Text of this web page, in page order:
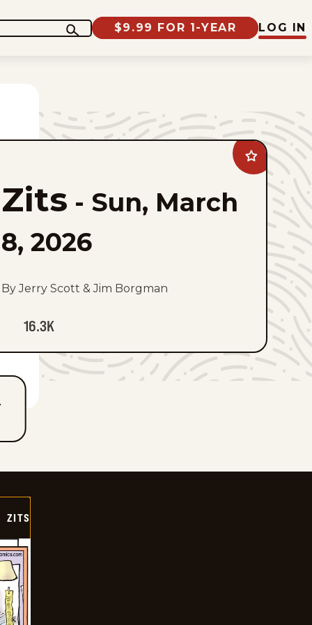
$9.99 FOR 1-YEAR LOG IN
Add
Zits
favorites
Zits - Sun, March
8, 2026
By Jerry Scott & Jim Borgman
16.3K
ZITS